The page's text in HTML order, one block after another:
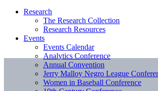
Research
The Research Collection
Research Resources
Events
Events Calendar
Analytics Conference
Annual Convention
Jerry Malloy Negro League
Women in Baseball Conference